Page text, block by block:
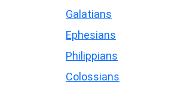
Galatians
Ephesians
Philippians
Colossians